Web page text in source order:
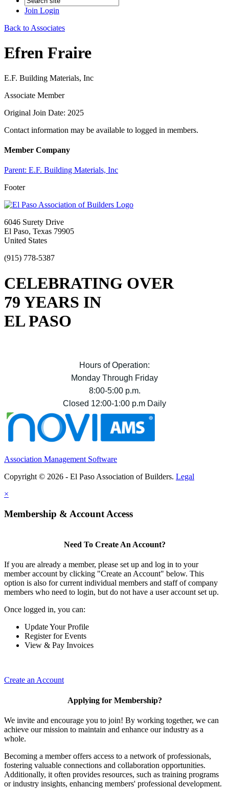
Join Login
Back to Associates
Efren Fraire
E.F. Building Materials, Inc
Associate Member
Original Join Date: 2025
Contact information may be available to logged in members.
Member Company
Parent: E.F. Building Materials, Inc
Footer
6046 Surety Drive
El Paso, Texas 79905
United States
(915) 778-5387
CELEBRATING OVER
79 YEARS IN
EL PASO
Hours of Operation:
Monday Through Friday
8:00-5:00 p.m.
Closed 12:00-1:00 p.m Daily
Association Management Software
Copyright © 2026 - El Paso Association of Builders. Legal
×
Membership & Account Access
Need To Create An Account?
If you are already a member, please set up and log in to your
member account by clicking "Create an Account" below. This
option is also for current individual members and staff of company
members who need to login, but do not have a user account set up.
Once logged in, you can:
Update Your Profile
Register for Events
View & Pay Invoices
Create an Account
Applying for Membership?
We invite and encourage you to join! By working together, we can
achieve our mission to maintain and enhance our industry as a
whole.
Becoming a member offers access to a network of professionals,
fostering valuable connections and collaboration opportunities.
Additionally, it often provides resources, such as training programs
or industry insights, enhancing members' professional development.